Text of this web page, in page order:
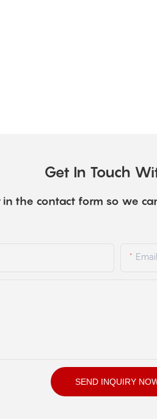
Get In Touch
the contact form so we
Email
SEND INQUIRY